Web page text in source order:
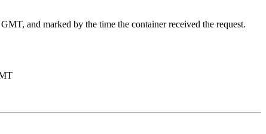
and marked by the time the container received the request.